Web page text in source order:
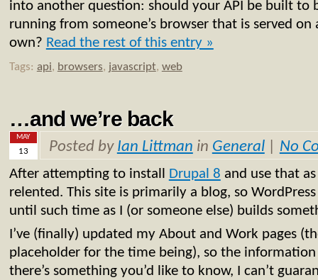
into another question: should your API be built to
running from someone’s browser that is served
own? Read the rest of this entry »
Tags: api, browsers, javascript, web
…and we’re back
MAY
13 Posted by Ian Littman in General| No
After attempting to install Drupal 8 and use that
relented. This site is primarily a blog, so
until such time as I (or someone else) builds
I’ve (finally) updated my About and Work pages
placeholder for the time being), so the
there’s something you’d like to know, I can’t